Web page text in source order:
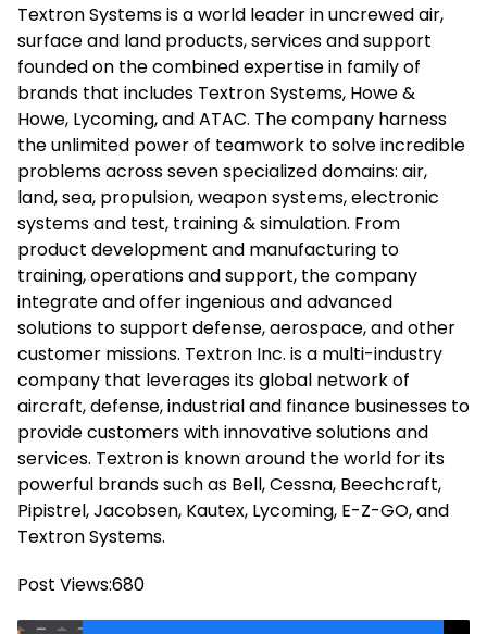
Textron Systems is a world leader in uncrewed air,
surface and land products, services and support
founded on the combined expertise in family of
brands that includes Textron Systems, Howe &
Howe, Lycoming, and ATAC. The company harness
the unlimited power of teamwork to solve incredible
problems across seven specialized domains: air,
land, sea, propulsion, weapon systems, electronic
systems and test, training & simulation. From
product development and manufacturing to
training, operations and support, the company
integrate and offer ingenious and advanced
solutions to support defense, aerospace, and other
customer missions. Textron Inc. is a multi-industry
company that leverages its global network of
aircraft, defense, industrial and finance businesses to
provide customers with innovative solutions and
services. Textron is known around the world for its
powerful brands such as Bell, Cessna, Beechcraft,
Pipistrel, Jacobsen, Kautex, Lycoming, E-Z-GO, and
Textron Systems.
Post Views:680